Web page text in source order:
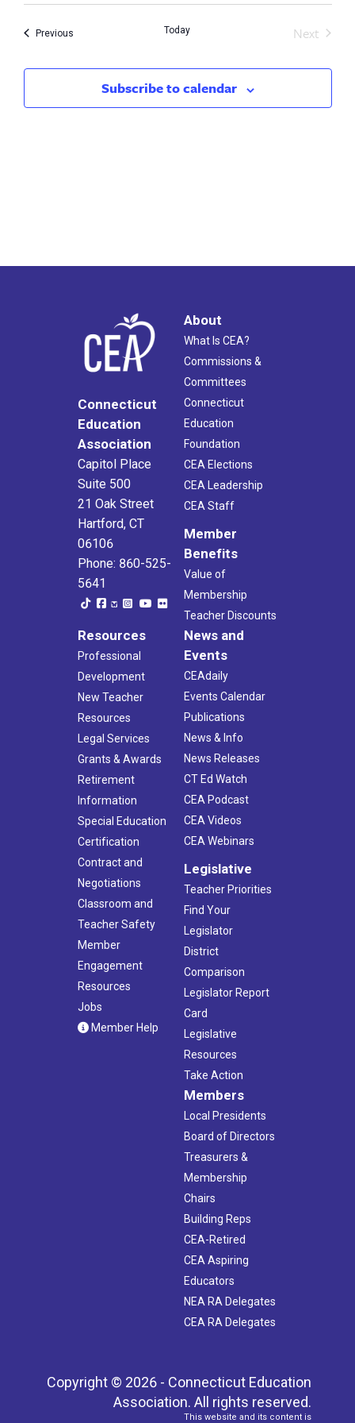
Search
and
Views
PreviousEvents Today
Next
Subscribe to calendar
Connecticut
Education
Association
Capitol Place
Suite 500
21 Oak Street
Hartford, CT
06106
Phone: 860-525-
5641
About
What Is CEA?
Commissions &
Committees
Connecticut
Education
Foundation
CEA Elections
CEA Leadership
CEA Staff
Member
Benefits
Value of
Membership
Teacher Discounts
Resources
Professional
Development
New Teacher
Resources
Legal Services
Grants & Awards
Retirement
Information
Special Education
Certification
Contract and
Negotiations
Classroom and
Teacher Safety
Member
Engagement
Resources
Jobs
Member Help
News and
Events
CEAdaily
Events Calendar
Publications
News & Info
News Releases
CT Ed Watch
CEA Podcast
CEA Videos
CEA Webinars
Legislative
Teacher Priorities
Find Your
Legislator
District
Comparison
Legislator Report
Card
Legislative
Resources
Take Action
Members
Local Presidents
Board of Directors
Treasurers &
Membership
Chairs
Building Reps
CEA-Retired
CEA Aspiring
Educators
NEA RA Delegates
CEA RA Delegates
Copyright © 2026 - Connecticut Education
Association. All rights reserved.
This website and its content is